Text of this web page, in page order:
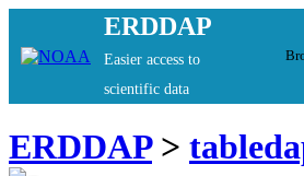
ERDDAP
Easier access to
scientific data
ERDDAP>